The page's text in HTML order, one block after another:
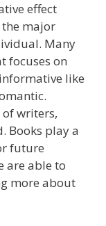
effect
the major
Many
focuses on
like
writers,
Books play a
future
are able to
more about